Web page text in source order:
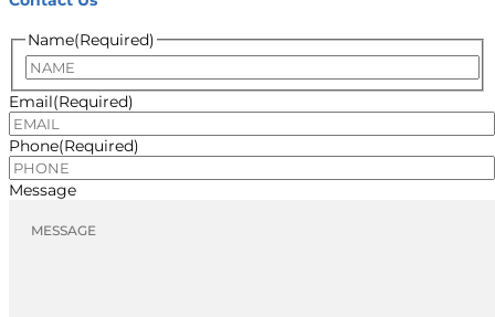
Name(Required)
Name
Email(Required)
Phone(Required)
Message